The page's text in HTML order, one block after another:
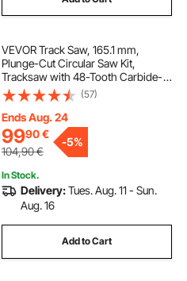
VEVOR Track Saw, 165.1 mm,
Plunge-Cut Circular Saw Kit,
Tracksaw with 48-Tooth Carbide-
Tipped Blade, 0-45° Angle
Adjustment, 55 mm Cutting Depth,
for Wood, Plastic, Guide Rail Not
Included, Black
(57)
Ends Aug. 24
9990€
104,90€
-5%
In Stock.
Delivery:Tues. Aug. 11 - Sun.
Aug. 16
Add to Cart